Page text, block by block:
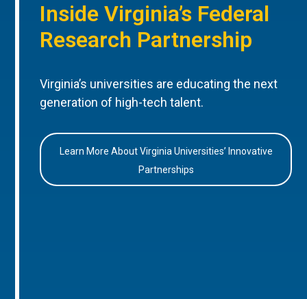
Inside Virginia’s Federal
Research Partnership
Virginia’s universities are educating the next
generation of high-tech talent.
Learn More About Virginia Universities’ Innovative
Partnerships